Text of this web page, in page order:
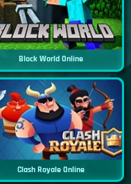
Block World Online
Clash Royale Online